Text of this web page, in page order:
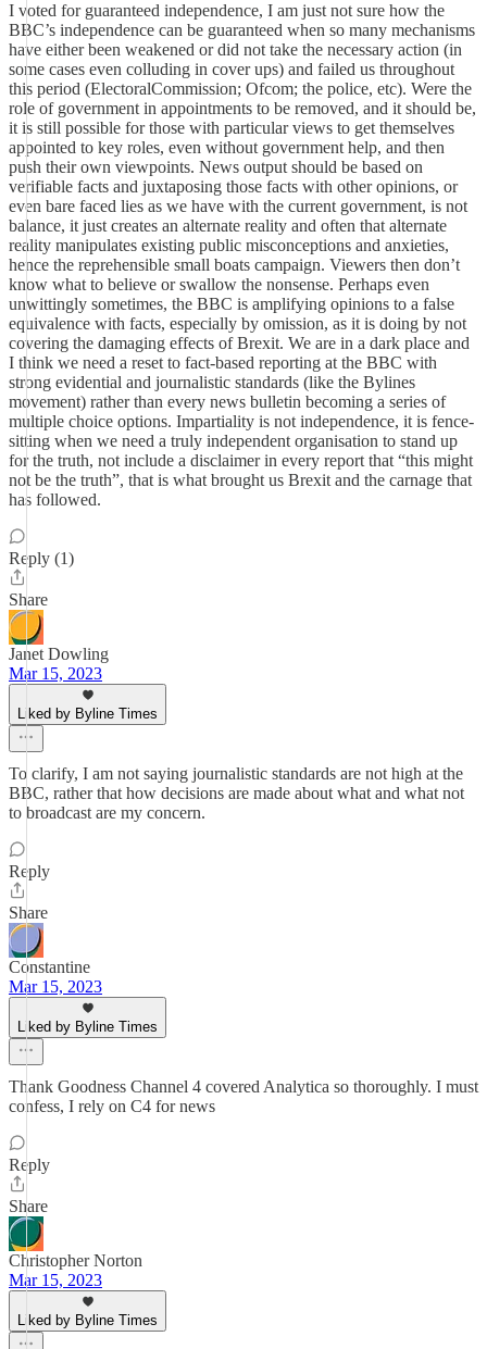
I voted for guaranteed independence, I am just not sure how the
BBC’s independence can be guaranteed when so many mechanisms
have either been weakened or did not take the necessary action (in
some cases even colluding in cover ups) and failed us throughout
this period (ElectoralCommission; Ofcom; the police, etc). Were the
role of government in appointments to be removed, and it should be,
it is still possible for those with particular views to get themselves
appointed to key roles, even without government help, and then
push their own viewpoints. News output should be based on
verifiable facts and juxtaposing those facts with other opinions, or
even bare faced lies as we have with the current government, is not
balance, it just creates an alternate reality and often that alternate
reality manipulates existing public misconceptions and anxieties,
hence the reprehensible small boats campaign. Viewers then don’t
know what to believe or swallow the nonsense. Perhaps even
unwittingly sometimes, the BBC is amplifying opinions to a false
equivalence with facts, especially by omission, as it is doing by not
covering the damaging effects of Brexit. We are in a dark place and
I think we need a reset to fact-based reporting at the BBC with
strong evidential and journalistic standards (like the Bylines
movement) rather than every news bulletin becoming a series of
multiple choice options. Impartiality is not independence, it is fence-
sitting when we need a truly independent organisation to stand up
for the truth, not include a disclaimer in every report that “this might
not be the truth”, that is what brought us Brexit and the carnage that
has followed.
Reply (1)
Share
Janet Dowling
Mar 15, 2023
Liked by Byline Times
To clarify, I am not saying journalistic standards are not high at the
BBC, rather that how decisions are made about what and what not
to broadcast are my concern.
Reply
Share
Constantine
Mar 15, 2023
Liked by Byline Times
Thank Goodness Channel 4 covered Analytica so thoroughly. I must
confess, I rely on C4 for news
Reply
Share
Christopher Norton
Mar 15, 2023
Liked by Byline Times